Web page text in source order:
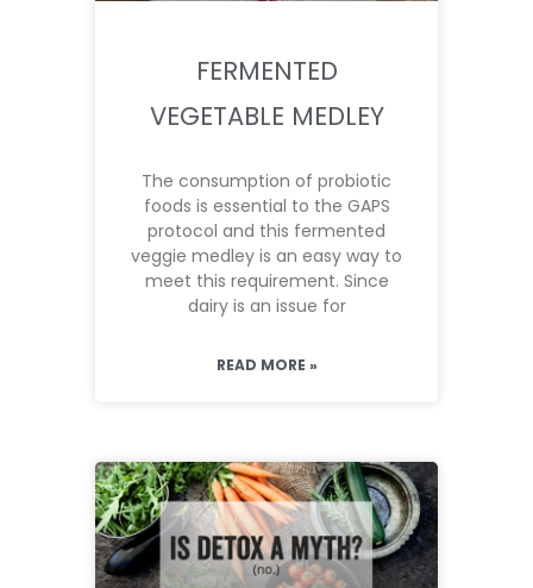
FERMENTED
VEGETABLE MEDLEY
The consumption of probiotic
foods is essential to the GAPS
protocol and this fermented
veggie medley is an easy way to
meet this requirement. Since
dairy is an issue for
READ MORE »